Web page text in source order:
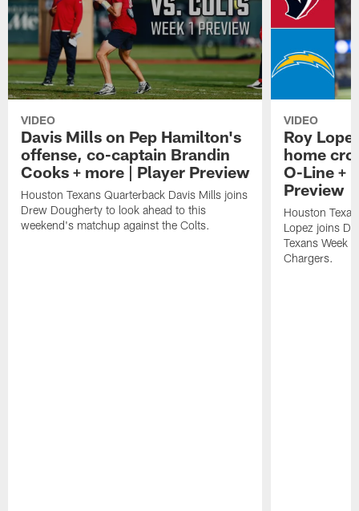
VIDEO
Davis Mills on Pep Hamilton's
offense, co-captain Brandin
Cooks + more | Player Preview
Houston Texans Quarterback Davis Mills joins
Drew Dougherty to look ahead to this
weekend's matchup against the Colts.
VIDEO
Roy
home
O-Line +
Preview
Houston
Lopez joins
Texans Week
Chargers.